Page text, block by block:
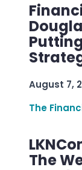
August 7,
The
The